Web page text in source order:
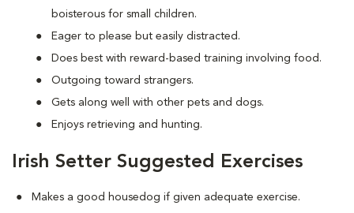
boisterous for small children.
Eager to please but easily distracted.
Does best with reward-based training involving food.
Outgoing toward strangers.
Gets along well with other pets and dogs.
Enjoys retrieving and hunting.
Irish Setter Suggested Exercises
Makes a good housedog if given adequate exercise.